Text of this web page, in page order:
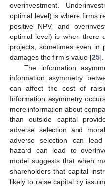
overinvestment.
optimal level) is where firms
positive NPV; and
optimal level) is when there
projects, sometimes even in
damages the firm’s value [25].
The information
information asymmetry
can affect the cost of
Information asymmetry
more information about
than outside capital
adverse selection and
adverse selection can
hazard can lead to
model suggests that when
shareholders that capital
likely to raise capital by